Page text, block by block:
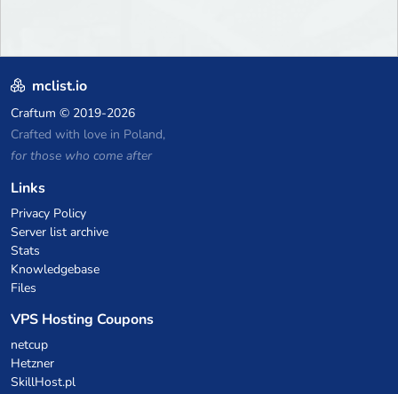
mclist.io
Craftum © 2019-2026
Crafted with love in Poland,
for those who come after
Links
Privacy Policy
Server list archive
Stats
Knowledgebase
Files
VPS Hosting Coupons
netcup
Hetzner
SkillHost.pl